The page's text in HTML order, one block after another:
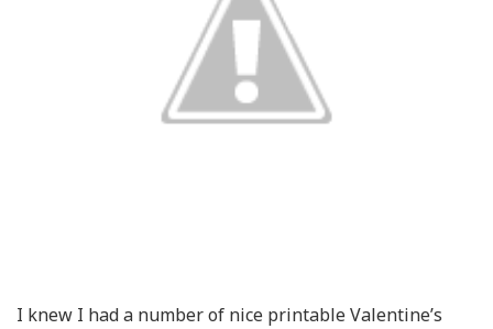
I knew I had a number of nice printable Valentine’s